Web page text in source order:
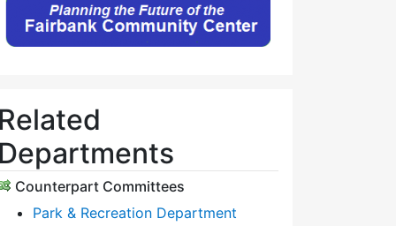
Related
Departments
Counterpart Committees
Park & Recreation Department